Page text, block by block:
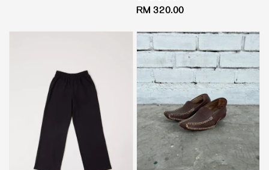
Regular
RM 320.00